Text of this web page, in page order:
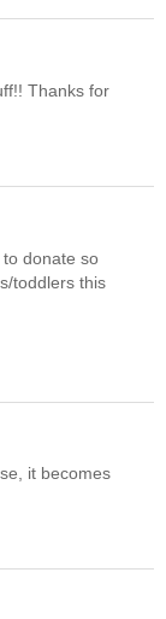
Thanks for
donate so
toddlers this
it becomes